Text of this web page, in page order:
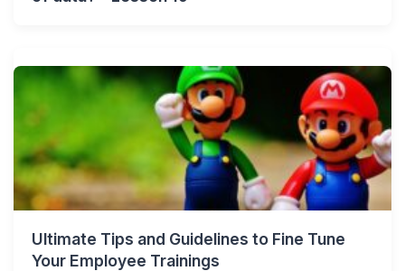
Ultimate Tips and Guidelines to Fine Tune
Your Employee Trainings